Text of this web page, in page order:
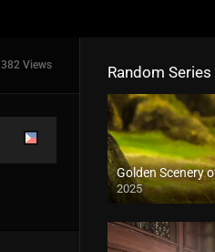
382 Views Random Series
Golden Scenery
2025